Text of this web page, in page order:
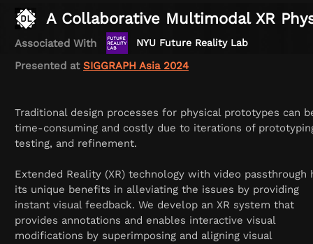
A Collaborative Multimodal XR
Associated With NYU Future Reality Lab
Presented at SIGGRAPH Asia 2024
Traditional design processes for physical prototypes can
time-consuming and costly due to iterations of
testing, and refinement.
Extended Reality (XR) technology with video passthrough
its unique benefits in alleviating the issues by providing
instant visual feedback. We develop an XR system that
provides annotations and enables interactive visual
modifications by superimposing and aligning visual